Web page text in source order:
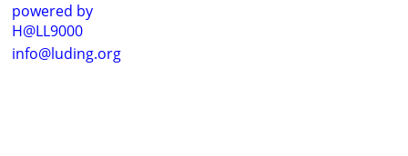
powered by
H@LL9000
info@luding.org